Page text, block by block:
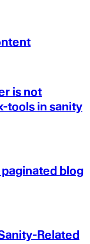
is not
tools in sanity
blog
Related